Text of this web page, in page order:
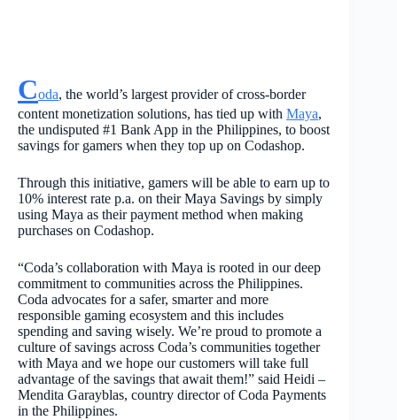
Coda, the world’s largest provider of cross-border
content monetization solutions, has tied up with Maya,
the undisputed #1 Bank App in the Philippines, to boost
savings for gamers when they top up on Codashop.
Through this initiative, gamers will be able to earn up to
10% interest rate p.a. on their Maya Savings by simply
using Maya as their payment method when making
purchases on Codashop.
“Coda’s collaboration with Maya is rooted in our deep
commitment to communities across the Philippines.
Coda advocates for a safer, smarter and more
responsible gaming ecosystem and this includes
spending and saving wisely. We’re proud to promote a
culture of savings across Coda’s communities together
with Maya and we hope our customers will take full
advantage of the savings that await them!” said Heidi –
Mendita Garayblas, country director of Coda Payments
in the Philippines.